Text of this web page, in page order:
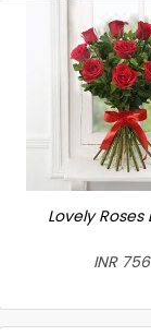
Lovely Roses
INR 756